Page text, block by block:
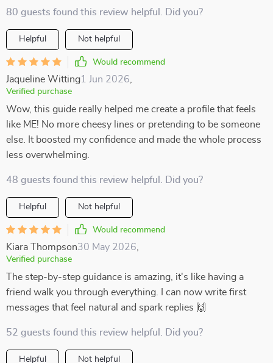
80 guests found this review helpful. Did you?
Helpful Not helpful
Would recommend
Jaqueline Witting1 Jun 2026
Verified purchase
Wow, this guide really helped me create a profile that feels
like ME! No more cheesy lines or pretending to be someone
else. It boosted my confidence and made the whole process
less overwhelming.
48 guests found this review helpful. Did you?
Helpful Not helpful
Would recommend
Kiara Thompson30 May 2026
Verified purchase
The step-by-step guidance is amazing, it's like having a
friend walk you through everything. I can now write first
messages that feel natural and spark replies 🙌
52 guests found this review helpful. Did you?
Helpful Not helpful